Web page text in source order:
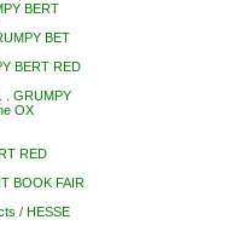
BERT
BET
BERT RED
. GRUMPY
OX
RED
BOOK FAIR
/ HESSE